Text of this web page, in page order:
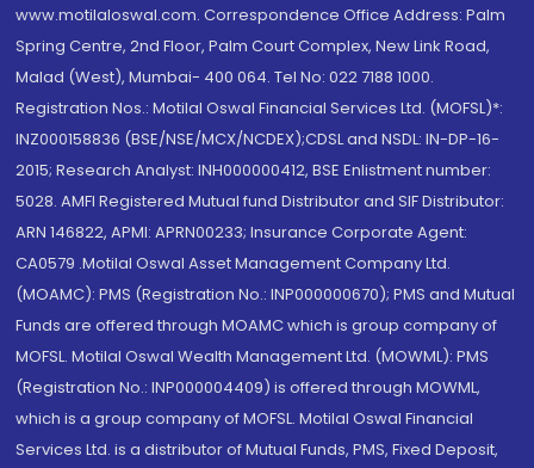
www.motilaloswal.com. Correspondence Office Address: Palm
Spring Centre, 2nd Floor, Palm Court Complex, New Link Road,
Malad (West), Mumbai- 400 064. Tel No: 022 7188 1000.
Registration Nos.: Motilal Oswal Financial Services Ltd. (MOFSL)*:
INZ000158836 (BSE/NSE/MCX/NCDEX);CDSL and NSDL: IN-DP-16-
2015; Research Analyst: INH000000412, BSE Enlistment number:
5028. AMFI Registered Mutual fund Distributor and SIF Distributor:
ARN 146822, APMI: APRN00233; Insurance Corporate Agent:
CA0579 .Motilal Oswal Asset Management Company Ltd.
(MOAMC): PMS (Registration No.: INP000000670); PMS and Mutual
Funds are offered through MOAMC which is group company of
MOFSL. Motilal Oswal Wealth Management Ltd. (MOWML): PMS
(Registration No.: INP000004409) is offered through MOWML,
which is a group company of MOFSL. Motilal Oswal Financial
Services Ltd. is a distributor of Mutual Funds, PMS, Fixed Deposit,